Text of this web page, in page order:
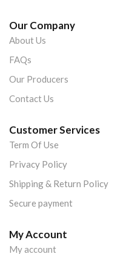
Our Company
About Us
FAQs
Our Producers
Contact Us
Customer Services
Term Of Use
Privacy Policy
Shipping & Return Policy
Secure payment
My Account
My account